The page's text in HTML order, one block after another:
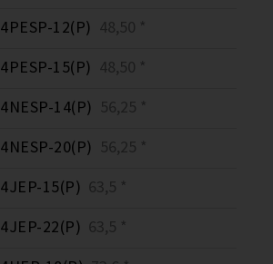
4PESP-12(P) 48,50 *
4PESP-15(P) 48,50 *
4NESP-14(P) 56,25 *
4NESP-20(P) 56,25 *
4JEP-15(P) 63,5 *
4JEP-22(P) 63,5 *